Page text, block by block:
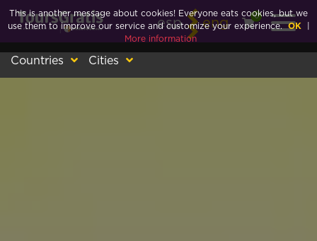
esp eng
0
Countries Cities
This is another message about cookies! Everyone eats cookies, but we
use them to improve our service and customize your experience. OK
More information